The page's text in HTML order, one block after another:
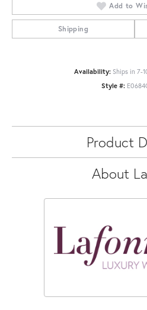
Add to
Shipping
Availability: Ships in 7-
Style #:
Product
About